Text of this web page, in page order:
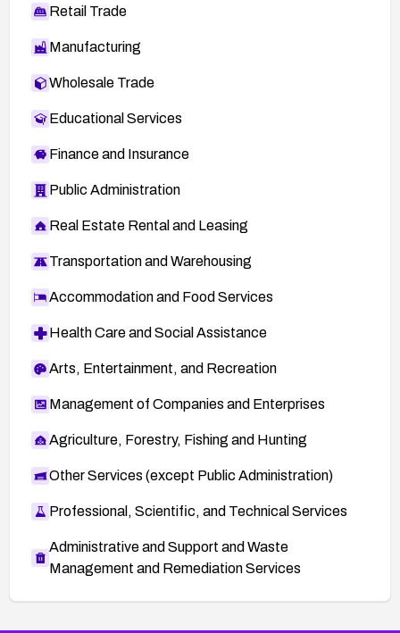
Retail Trade
Manufacturing
Wholesale Trade
Educational Services
Finance and Insurance
Public Administration
Real Estate Rental and Leasing
Transportation and Warehousing
Accommodation and Food Services
Health Care and Social Assistance
Arts, Entertainment, and Recreation
Management of Companies and Enterprises
Agriculture, Forestry, Fishing and Hunting
Other Services (except Public Administration)
Professional, Scientific, and Technical Services
Administrative and Support and Waste
Management and Remediation Services